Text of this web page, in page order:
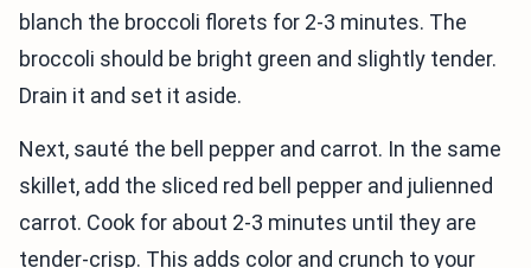
blanch the broccoli florets for 2-3 minutes. The
broccoli should be bright green and slightly tender.
Drain it and set it aside.
Next, sauté the bell pepper and carrot. In the same
skillet, add the sliced red bell pepper and julienned
carrot. Cook for about 2-3 minutes until they are
tender-crisp. This adds color and crunch to your